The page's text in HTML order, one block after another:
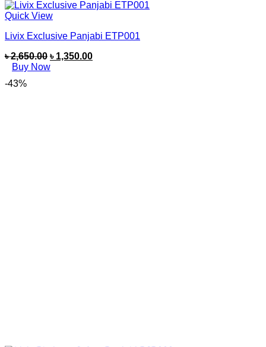
Quick View
Livix Exclusive Panjabi ETP001
৳2,650.00 ৳ 1,350.00
Buy Now
-43%